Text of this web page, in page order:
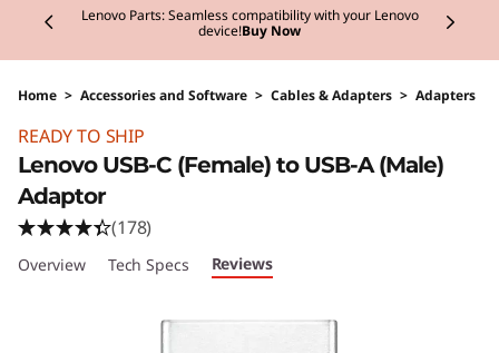
Lenovo Parts: Seamless compatibility with your Lenovo
device!Buy Now
Home > Accessories and Software > Cables & Adapters > Adapters
READY TO SHIP
Lenovo USB-C (Female) to USB-A (Male)
Adaptor
(178)
Overview Tech Specs Reviews